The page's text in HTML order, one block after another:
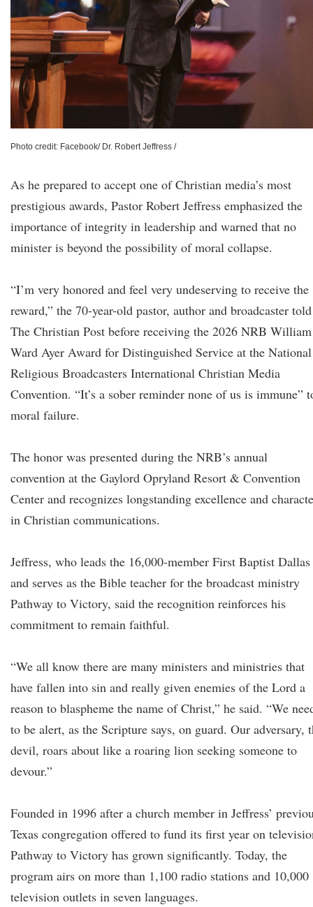
Photo credit: Facebook/ Dr. Robert Jeffress /
As he prepared to accept one of Christian media’s most
prestigious awards, Pastor Robert Jeffress emphasized the
importance of integrity in leadership and warned that no
minister is beyond the possibility of moral collapse.
“I’m very honored and feel very undeserving to receive the
reward,” the 70-year-old pastor, author and broadcaster told
The Christian Post before receiving the 2026 NRB William
Ward Ayer Award for Distinguished Service at the National
Religious Broadcasters International Christian Media
Convention. “It’s a sober reminder none of us is immune”
moral failure.
The honor was presented during the NRB’s annual
convention at the Gaylord Opryland Resort & Convention
Center and recognizes longstanding excellence and
in Christian communications.
Jeffress, who leads the 16,000-member First Baptist Dallas
and serves as the Bible teacher for the broadcast ministry
Pathway to Victory, said the recognition reinforces his
commitment to remain faithful.
“We all know there are many ministers and ministries that
have fallen into sin and really given enemies of the Lord a
reason to blaspheme the name of Christ,” he said. “We
to be alert, as the Scripture says, on guard. Our adversary,
devil, roars about like a roaring lion seeking someone to
devour.”
Founded in 1996 after a church member in Jeffress’
Texas congregation offered to fund its first year on
Pathway to Victory has grown significantly. Today, the
program airs on more than 1,100 radio stations and 10,000
television outlets in seven languages.